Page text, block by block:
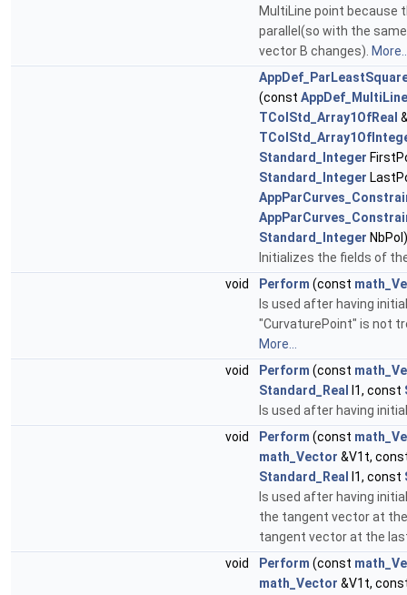
MultiLine point because
parallel(so with the
vector B changes).
(const AppDef_MultiLine
TColStd_Array1OfReal
Standard_Integer
Standard_Integer
Standard_Integer NbPol)
Initializes the fields of
void
Perform (const
Is used after having
"CurvaturePoint" is not
More...
void
Perform (const
Standard_Real
l1, const
Is used after having
void
Perform (const
math_Vector &V1t,
Standard_Real
l1, const
Is used after having
the tangent vector at
tangent vector at the
void
Perform (const
math_Vector &V1t,